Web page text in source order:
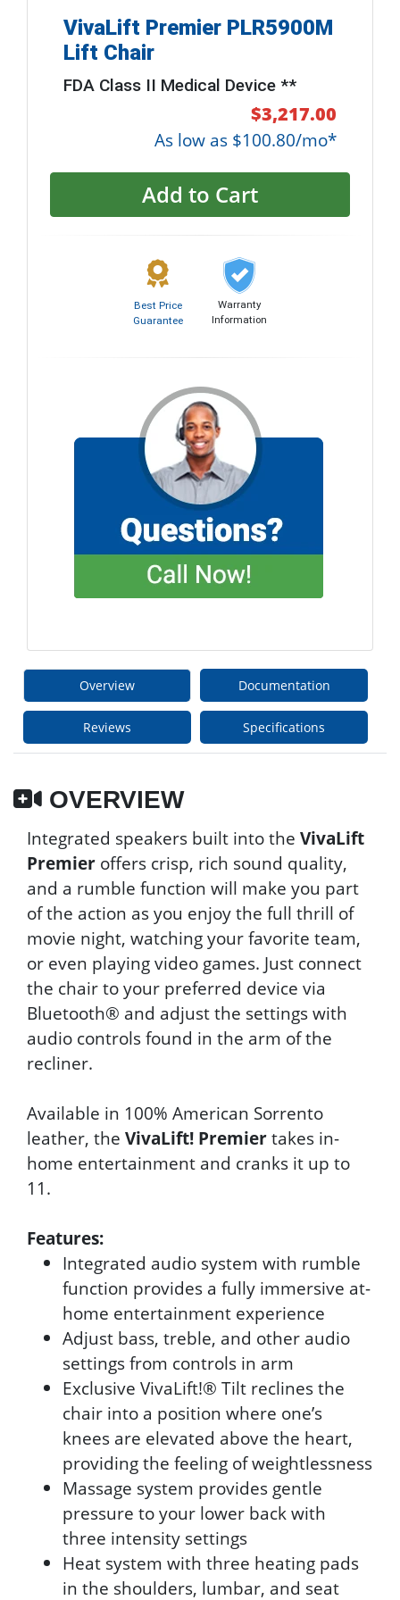
VivaLift Premier PLR5900M
Lift Chair
FDA Class II Medical Device **
$3,217.00
As low as $100.80/mo*
Add to Cart
Best Price
Guarantee
Warranty
Information
Overview Documentation
Reviews Specifications
OVERVIEW
Integrated speakers built into the VivaLift
Premier offers crisp, rich sound quality,
and a rumble function will make you part
of the action as you enjoy the full thrill of
movie night, watching your favorite team,
or even playing video games. Just connect
the chair to your preferred device via
Bluetooth® and adjust the settings with
audio controls found in the arm of the
recliner.
Available in 100% American Sorrento
leather, the VivaLift! Premiertakes in-
home entertainment and cranks it up to
11.
Features:
Integrated audio system with rumble
function provides a fully immersive at-
home entertainment experience
Adjust bass, treble, and other audio
settings from controls in arm
Exclusive VivaLift!® Tilt reclines the
chair into a position where one’s
knees are elevated above the heart,
providing the feeling of weightlessness
Massage system provides gentle
pressure to your lower back with
three intensity settings
Heat system with three heating pads
in the shoulders, lumbar, and seat